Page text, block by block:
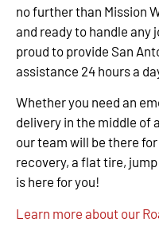
no further than Mission
and ready to handle any
proud to provide San
assistance 24 hours a
Whether you need an
delivery in the middle of
our team will be there
recovery, a flat tire,
is here for you!
Learn more about our